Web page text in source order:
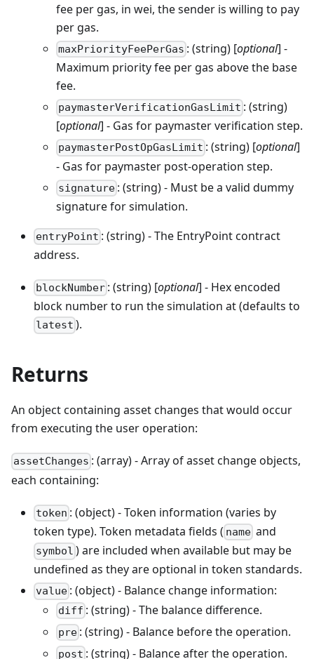
fee per gas, in wei, the sender is willing to pay
per gas.
maxPriorityFeePerGas : (string) [optional] -
Maximum priority fee per gas above the base
fee.
paymasterVerificationGasLimit : (string)
[optional] - Gas for paymaster verification step.
paymasterPostOpGasLimit : (string) [optional]
- Gas for paymaster post-operation step.
signature : (string) - Must be a valid dummy
signature for simulation.
entryPoint : (string) - The EntryPoint contract
address.
blockNumber : (string) [optional] - Hex encoded
block number to run the simulation at (defaults to
latest ).
Returns
An object containing asset changes that would occur
from executing the user operation:
assetChanges : (array) - Array of asset change objects,
each containing:
token : (object) - Token information (varies by
token type). Token metadata fields ( name and
symbol ) are included when available but may be
undefined as they are optional in token standards.
value : (object) - Balance change information:
diff : (string) - The balance difference.
pre : (string) - Balance before the operation.
post : (string) - Balance after the operation.